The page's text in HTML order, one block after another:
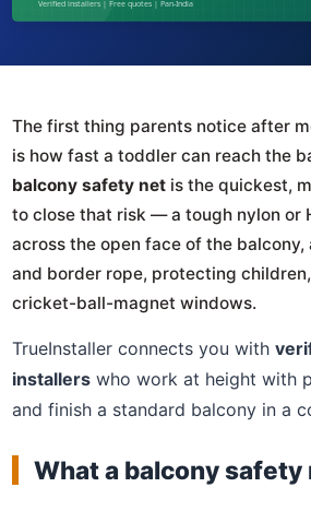
The first thing parents notice after
is how fast a toddler can reach the
balcony safety netis the quickest,
to close that risk — a tough nylon or
across the open face of the
and border rope, protecting
cricket-ball-magnet windows.
TrueInstaller connects you with
installerswho work at height with
and finish a standard balcony in a
What a balcony